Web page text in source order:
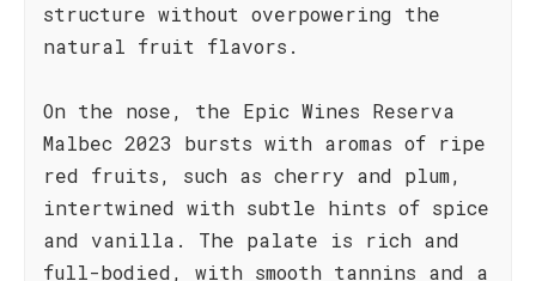
structure without overpowering the
natural fruit flavors.
On the nose, the Epic Wines Reserva
Malbec 2023 bursts with aromas of ripe
red fruits, such as cherry and plum,
intertwined with subtle hints of spice
and vanilla. The palate is rich and
full-bodied, with smooth tannins and a